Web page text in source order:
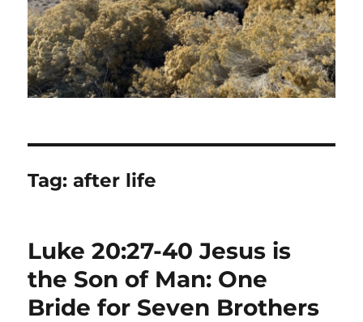
Tag:after life
Luke 20:27-40 Jesus is
the Son of Man: One
Bride for Seven Brothers